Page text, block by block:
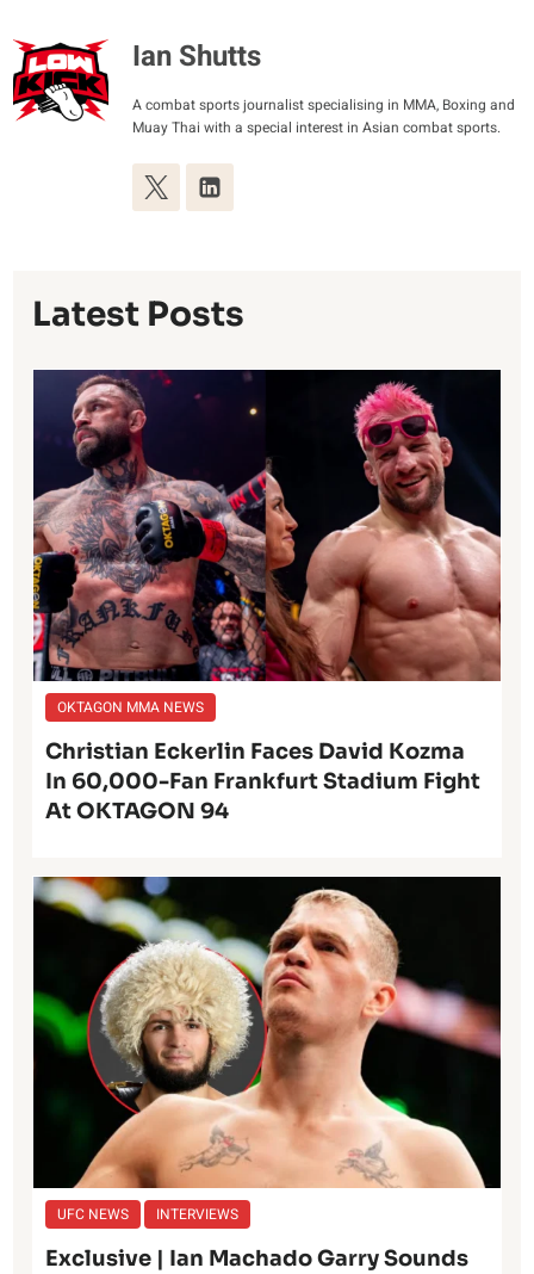
Ian Shutts
A combat sports journalist specialising in MMA, Boxing and
Muay Thai with a special interest in Asian combat sports.
Latest Posts
OKTAGON MMA NEWS
Christian Eckerlin Faces David Kozma
In 60,000-Fan Frankfurt Stadium Fight
At OKTAGON 94
UFC NEWS INTERVIEWS
Exclusive | Ian Machado Garry Sounds